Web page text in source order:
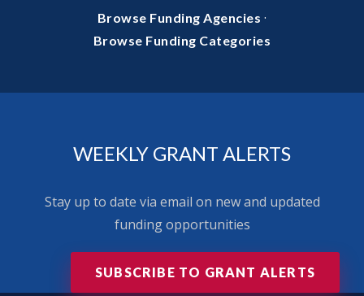
Browse Funding Agencies ·
Browse Funding Categories
WEEKLY GRANT ALERTS
Stay up to date via email on new and updated
funding opportunities
SUBSCRIBE TO GRANT ALERTS